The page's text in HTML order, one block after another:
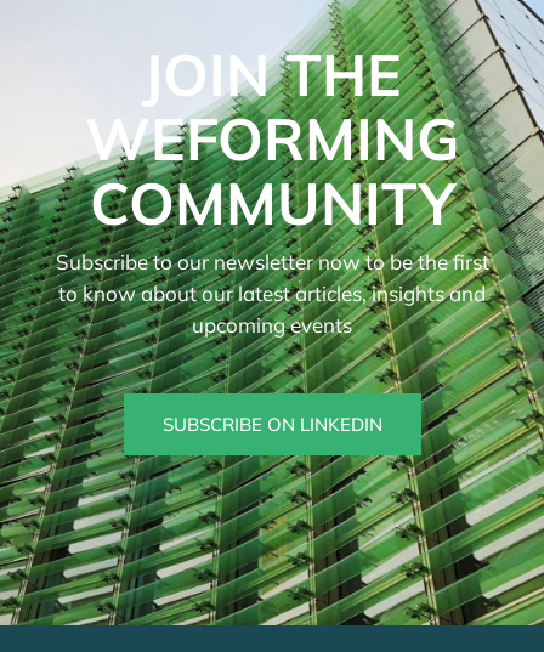
JOIN THE
WEFORMING
COMMUNITY
Subscribe to our newsletter now to be the first
to know about our latest articles, insights and
upcoming events
SUBSCRIBE ON LINKEDIN